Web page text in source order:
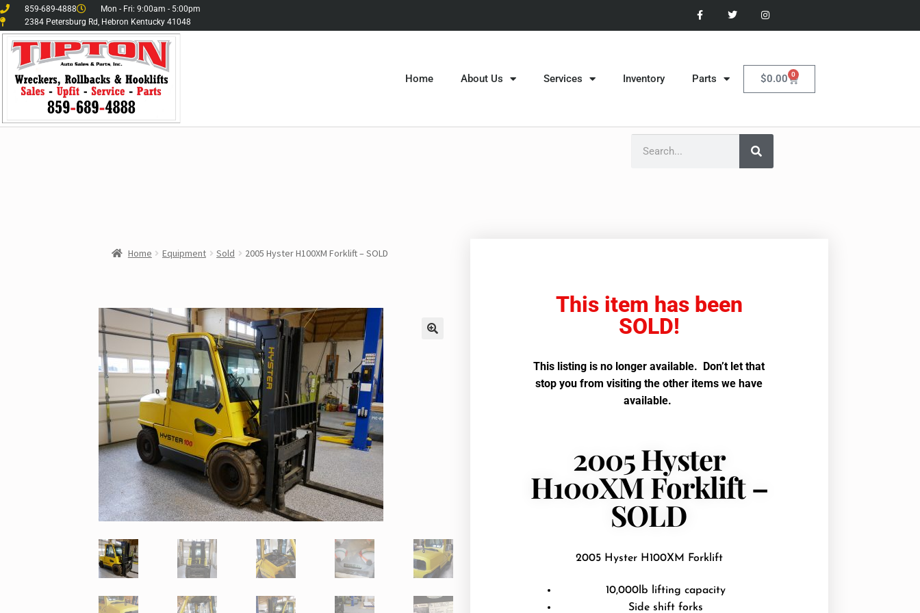
859-689-4888
Mon - Fri: 9:00am - 5:00pm
2384 Petersburg Rd, Hebron Kentucky 41048
Home About Us Services Inventory Parts $0.00 0
Home Equipment Sold 2005 Hyster H100XM Forklift – SOLD
This item has been
SOLD!
This listing is no longer available. Don’t let that
stop you from visiting the other items we have
available.
2005 Hyster
H100XM Forklift –
SOLD
2005 Hyster H100XM Forklift
10,000lb lifting capacity
Side shift forks